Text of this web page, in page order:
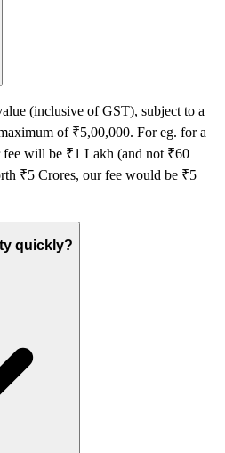
(inclusive of GST), subject to a
of ₹5,00,000. For eg. for a
will be ₹1 Lakh (and not ₹60
₹5 Crores, our fee would be ₹5
quickly?